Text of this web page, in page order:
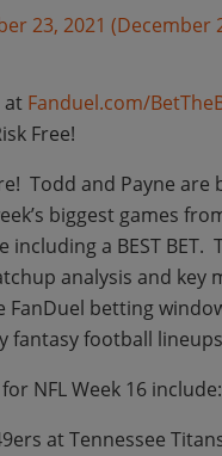
23, 2021 (December
at Fanduel.com/
Free!
Todd and Payne are
biggest games
a BEST BET.
analysis and key
FanDuel betting
fantasy football
NFL Week 16 include:
at Tennessee